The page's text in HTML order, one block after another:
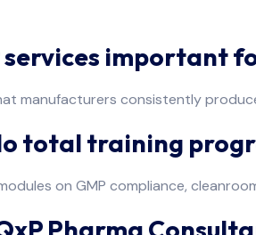
services important
manufacturers consistently
total training
on GMP compliance,